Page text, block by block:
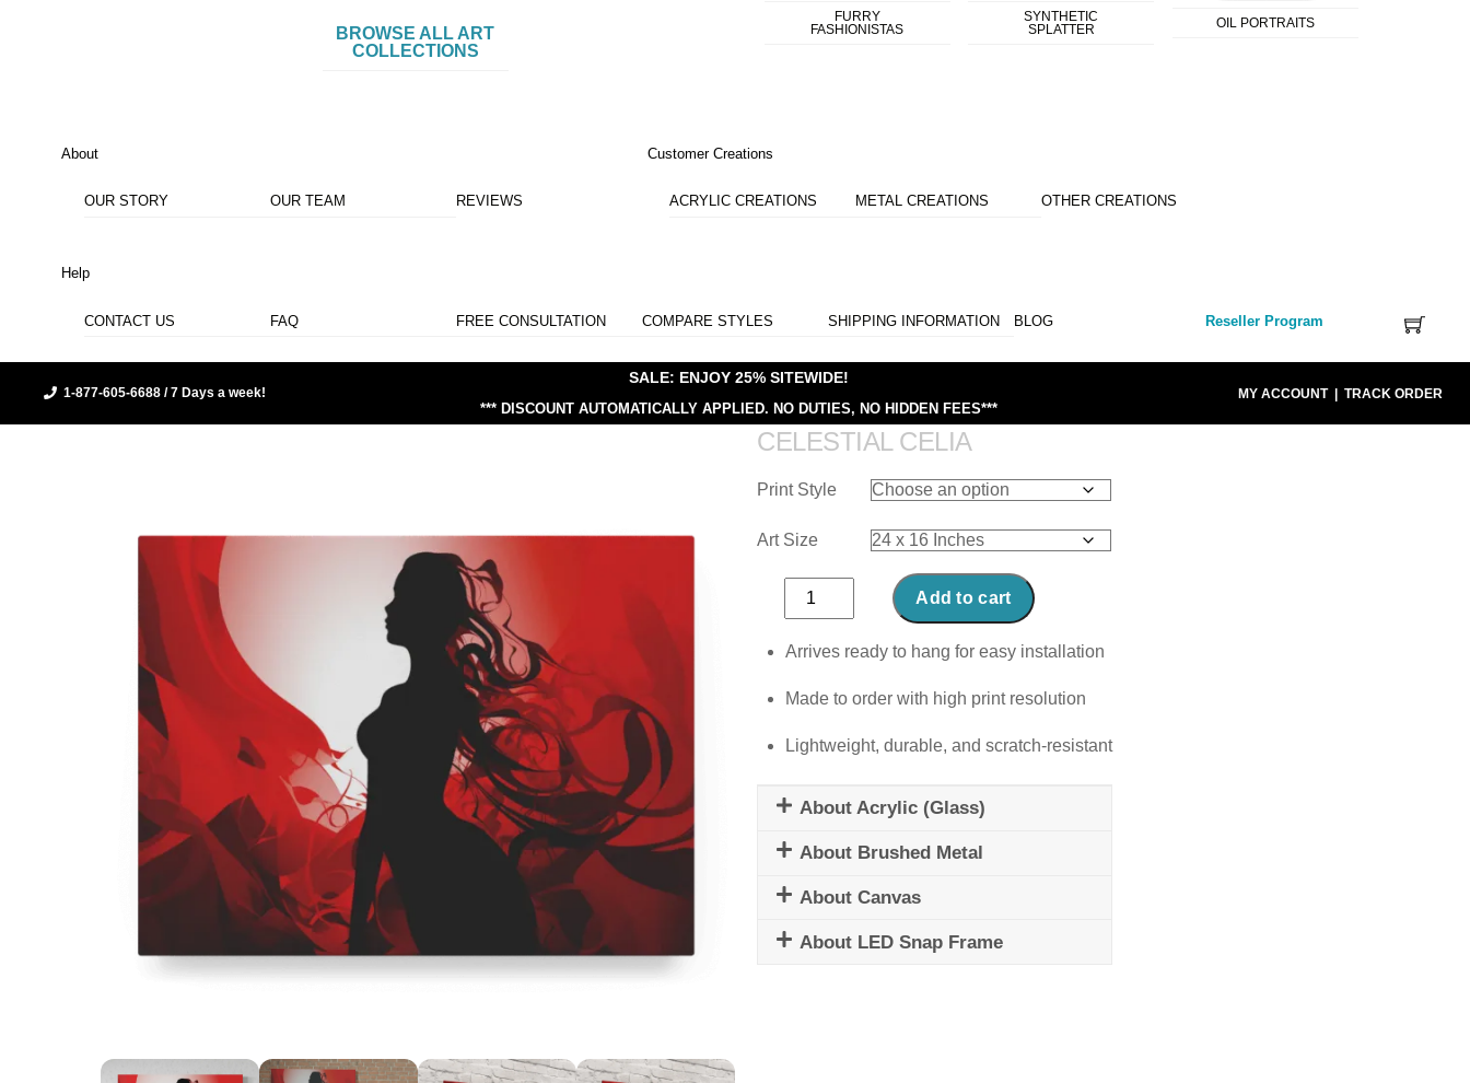
BROWSE ALL ART
COLLECTIONS
FURRY
FASHIONISTAS
SYNTHETIC
SPLATTER
OIL PORTRAITS
About
OUR STORY OUR TEAM REVIEWS
Customer Creations
ACRYLIC CREATIONS METAL CREATIONS OTHER CREATIONS
Help
CONTACT US FAQ FREE CONSULTATION COMPARE STYLES SHIPPING INFORMATION BLOG Reseller Program
1-877-605-6688 / 7 Days a week!
SALE: ENJOY 25% SITEWIDE!
*** DISCOUNT AUTOMATICALLY APPLIED. NO DUTIES, NO HIDDEN FEES***
MY ACCOUNT| TRACK ORDER
CELESTIAL CELIA
Print Style
Art Size
Celestial
Celia
quantity
Add to cart
Arrives ready to hang for easy installation
Made to order with high print resolution
Lightweight, durable, and scratch-resistant
About Acrylic (Glass)
About Brushed Metal
About Canvas
About LED Snap Frame